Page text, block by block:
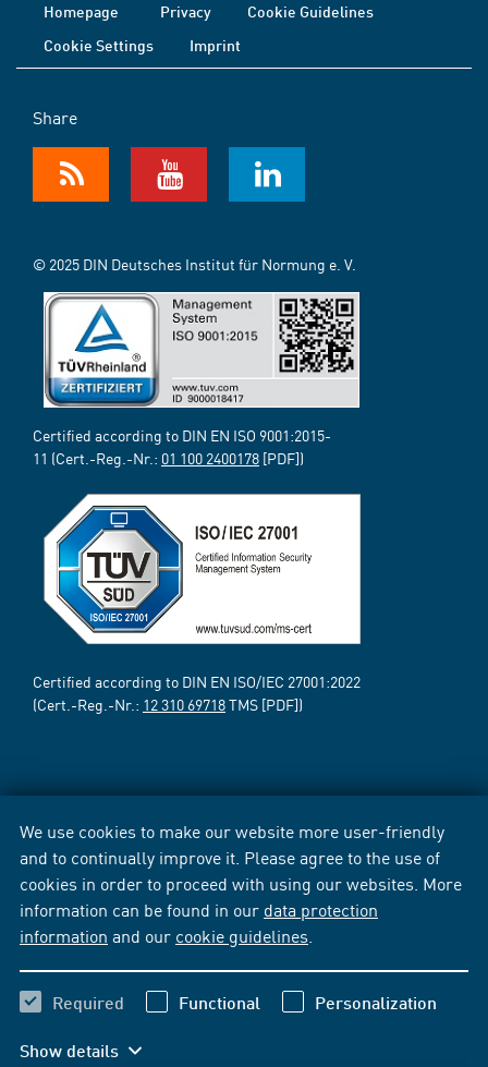
We use cookies to make our website more user-friendly
and to continually improve it. Please agree to the use of
cookies in order to proceed with using our websites. More
information can be found in our data protection
information and our cookie guidelines
Required Functional Personalization
Show details
Homepage Privacy
Cookie Guidelines
Cookie Settings
Imprint
Share
© 2025 DIN Deutsches Institut für Normung e. V.
Certified according to DIN EN ISO 9001:2015-
11 (Cert.-Reg.-Nr.: 01 100 2400178 [PDF])
Certified according to DIN EN ISO/IEC 27001:2022
(Cert.-Reg.-Nr.: 12 310 69718TMS [PDF])